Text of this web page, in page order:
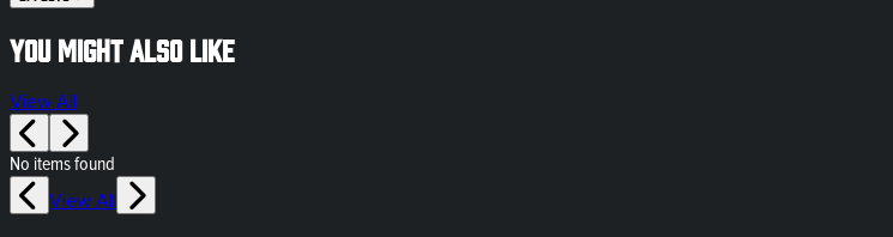
You might also like
View All
No items found
View All